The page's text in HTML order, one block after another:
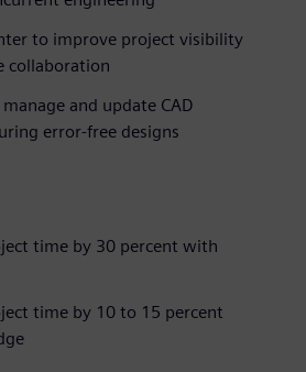
to improve project visibility
collaboration
and update CAD
error-free designs
time by 30 percent with
time by 10 to 15 percent